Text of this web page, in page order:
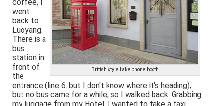
British style fake phone booth
coffee, I
went
back to
Luoyang.
There is a
bus
station in
front of
the
entrance (line 6, but I don't know where it's heading),
but no bus came for a while, so I walked back. Grabbing
my luggage from my Hotel, I wanted to take a taxi